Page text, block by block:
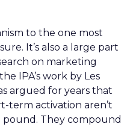
to the one most
It’s also a large part
on marketing
IPA’s work by Les
argued for years that
term activation aren’t
pound. They compound